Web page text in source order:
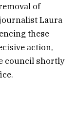
of
Laura
these
action,
council shortly